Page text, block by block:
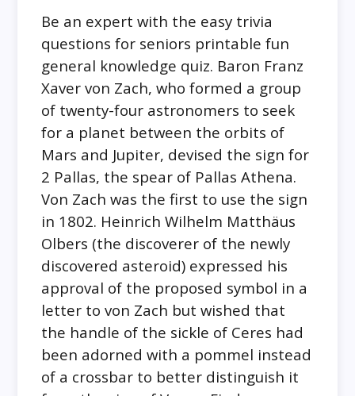
Be an expert with the easy trivia
questions for seniors printable fun
general knowledge quiz. Baron Franz
Xaver von Zach, who formed a group
of twenty-four astronomers to seek
for a planet between the orbits of
Mars and Jupiter, devised the sign for
2 Pallas, the spear of Pallas Athena.
Von Zach was the first to use the sign
in 1802. Heinrich Wilhelm Matthäus
Olbers (the discoverer of the newly
discovered asteroid) expressed his
approval of the proposed symbol in a
letter to von Zach but wished that
the handle of the sickle of Ceres had
been adorned with a pommel instead
of a crossbar to better distinguish it